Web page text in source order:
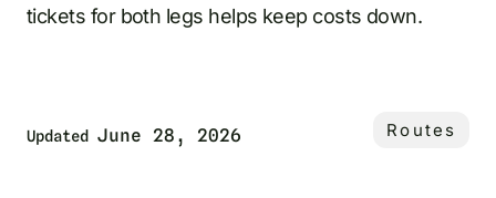
tickets for both legs helps keep costs down.
Updated June 28, 2026 Routes